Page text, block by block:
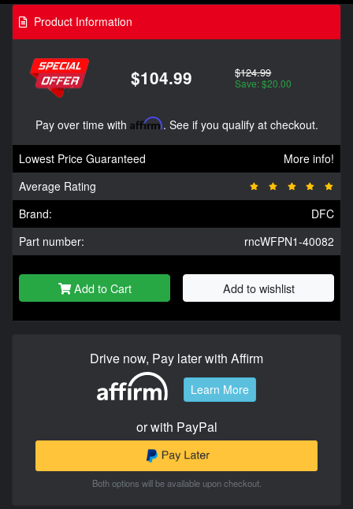
Product Information
$104.99 $124.99
Save: $20.00
Pay over time with Affirm. See if you qualify at checkout.
Lowest Price Guaranteed
More info!
Average Rating
Brand:
DFC
Part number:
rncWFPN1-40082
Add to Cart Add to wishlist
Drive now, Pay later with Affirm
Learn More
or with PayPal
Both options will be available upon checkout.